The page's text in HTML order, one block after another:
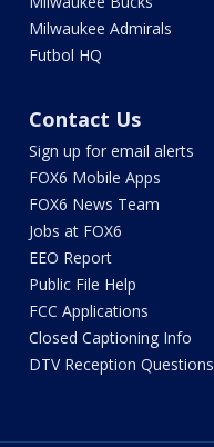
Milwaukee Admirals
Futbol HQ
Contact Us
Sign up for email alerts
FOX6 Mobile Apps
FOX6 News Team
Jobs at FOX6
EEO Report
Public File Help
FCC Applications
Closed Captioning Info
DTV Reception Questions